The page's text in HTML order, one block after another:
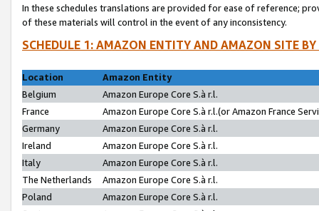
In these schedules translations are provided for ease of reference;
of these materials will control in the event of any inconsistency.
SCHEDULE 1: AMAZON ENTITY AND AMAZON SITE
Location
Amazon Entity
Belgium
Amazon Europe Core S.à r.l.
France
Amazon Europe Core S.à r.l.(or Amazon France
Germany
Amazon Europe Core S.à r.l.
Ireland
Amazon Europe Core S.à r.l.
Italy
Amazon Europe Core S.à r.l.
The Netherlands
Amazon Europe Core S.à r.l.
Poland
Amazon Europe Core S.à r.l.